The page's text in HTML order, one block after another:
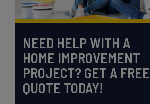
NEED HELP WITH A
HOME IMPROVEMENT
PROJECT? GET A FREE
QUOTE TODAY!